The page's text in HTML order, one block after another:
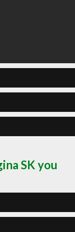
SK you